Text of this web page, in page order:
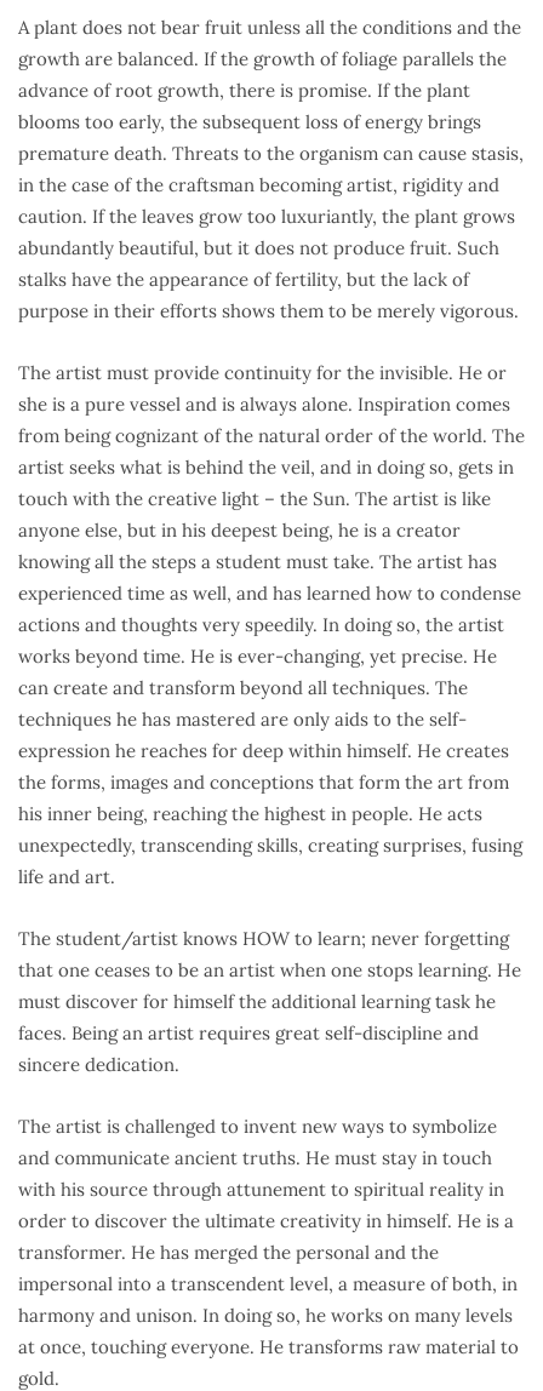
A plant does not bear fruit unless all the conditions and the
growth are balanced. If the growth of foliage parallels the
advance of root growth, there is promise. If the plant
blooms too early, the subsequent loss of energy brings
premature death. Threats to the organism can cause stasis,
in the case of the craftsman becoming artist, rigidity and
caution. If the leaves grow too luxuriantly, the plant grows
abundantly beautiful, but it does not produce fruit. Such
stalks have the appearance of fertility, but the lack of
purpose in their efforts shows them to be merely vigorous.
The artist must provide continuity for the invisible. He or
she is a pure vessel and is always alone. Inspiration comes
from being cognizant of the natural order of the world. The
artist seeks what is behind the veil, and in doing so, gets in
touch with the creative light – the Sun. The artist is like
anyone else, but in his deepest being, he is a creator
knowing all the steps a student must take. The artist has
experienced time as well, and has learned how to condense
actions and thoughts very speedily. In doing so, the artist
works beyond time. He is ever-changing, yet precise. He
can create and transform beyond all techniques. The
techniques he has mastered are only aids to the self-
expression he reaches for deep within himself. He creates
the forms, images and conceptions that form the art from
his inner being, reaching the highest in people. He acts
unexpectedly, transcending skills, creating surprises, fusing
life and art.
The student/artist knows HOW to learn; never forgetting
that one ceases to be an artist when one stops learning. He
must discover for himself the additional learning task he
faces. Being an artist requires great self-discipline and
sincere dedication.
The artist is challenged to invent new ways to symbolize
and communicate ancient truths. He must stay in touch
with his source through attunement to spiritual reality in
order to discover the ultimate creativity in himself. He is a
transformer. He has merged the personal and the
impersonal into a transcendent level, a measure of both, in
harmony and unison. In doing so, he works on many levels
at once, touching everyone. He transforms raw material to
gold.